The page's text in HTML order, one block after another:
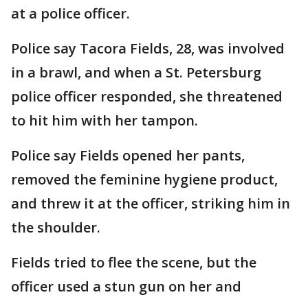
at a police officer.
Police say Tacora Fields, 28, was involved
in a brawl, and when a St. Petersburg
police officer responded, she threatened
to hit him with her tampon.
Police say Fields opened her pants,
removed the feminine hygiene product,
and threw it at the officer, striking him in
the shoulder.
Fields tried to flee the scene, but the
officer used a stun gun on her and